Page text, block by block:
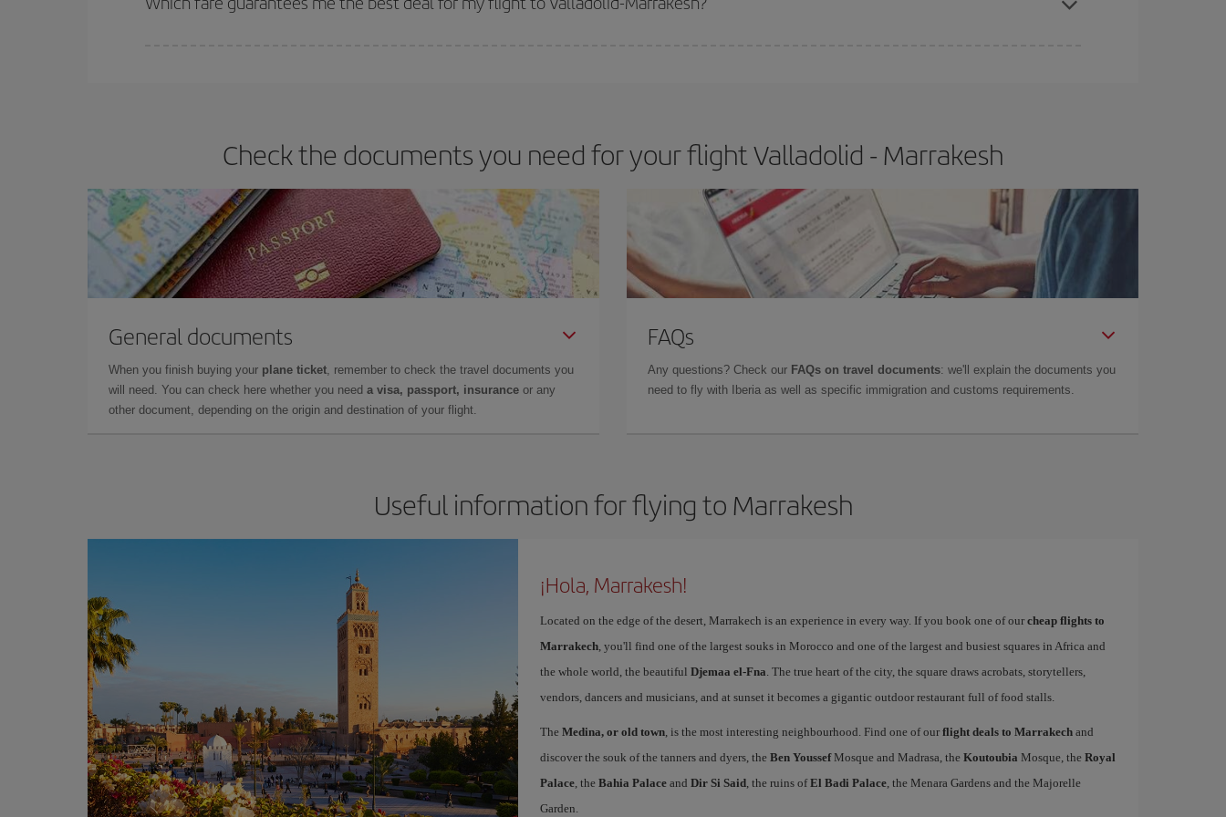
Check the documents you need for your flight Valladolid - Marrakesh
General documents
When you finish buying your plane ticket, remember to check the travel documents you
will need. You can check here whether you need a visa, passport, insurance or any
other document, depending on the origin and destination of your flight.
FAQs
Any questions? Check our FAQs on travel documents: we'll explain the documents you
need to fly with Iberia as well as specific immigration and customs requirements.
Useful information for flying to Marrakesh
¡Hola, Marrakesh!
Located on the edge of the desert, Marrakech is an experience in every way. If you book one of our cheap flights to
Marrakech, you'll find one of the largest souks in Morocco and one of the largest and busiest squares in Africa and
the whole world, the beautiful Djemaa el-Fna. The true heart of the city, the square draws acrobats, storytellers,
vendors, dancers and musicians, and at sunset it becomes a gigantic outdoor restaurant full of food stalls.
The Medina, or old town, is the most interesting neighbourhood. Find one of our flight deals to Marrakechand
discover the souk of the tanners and dyers, the Ben YoussefMosque and Madrasa, the Koutoubia Mosque, the Royal
Palace, the Bahia Palaceand Dir Si Said, the ruins ofEl Badi Palace, the Menara Gardens and the Majorelle
Garden.